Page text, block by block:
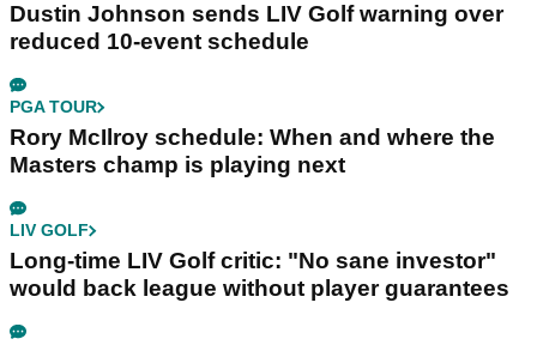
Dustin Johnson sends LIV Golf warning over
reduced 10-event schedule
PGA TOUR
Rory McIlroy schedule: When and where the
Masters champ is playing next
LIV GOLF
Long-time LIV Golf critic: "No sane investor"
would back league without player guarantees